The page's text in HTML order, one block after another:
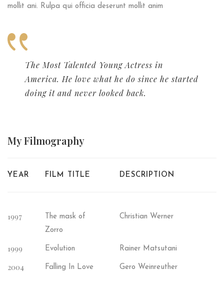
mollit ani. Rulpa qui officia deserunt mollit anim
The Most Talented Young Actress in
America. He love what he do since he started
doing it and never looked back.
MyFilmography
YEAR FILM TITLE DESCRIPTION
1997
The mask of
Zorro
Christian Werner
1999 Evolution Rainer Matsutani
2004 Falling In Love Gero Weinreuther